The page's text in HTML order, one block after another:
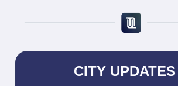
CITY